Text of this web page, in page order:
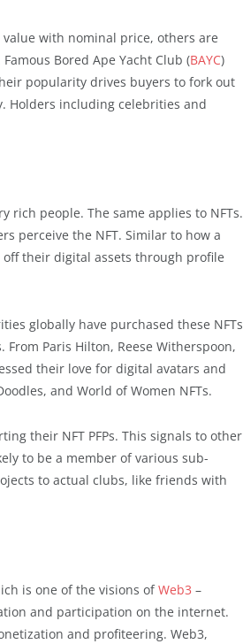
with nominal price, others are
Bored Ape Yacht Club (BAYC)
popularity drives buyers to fork out
Holders including celebrities and
rich people. The same applies to NFTs.
perceive the NFT. Similar to how a
their digital assets through profile
globally have purchased these NFTs
Paris Hilton, Reese Witherspoon,
their love for digital avatars and
and World of Women NFTs.
their NFT PFPs. This signals to other
to be a member of various sub-
to actual clubs, like friends with
is one of the visions ofWeb3 –
and participation on the internet.
and profiteering. Web3,